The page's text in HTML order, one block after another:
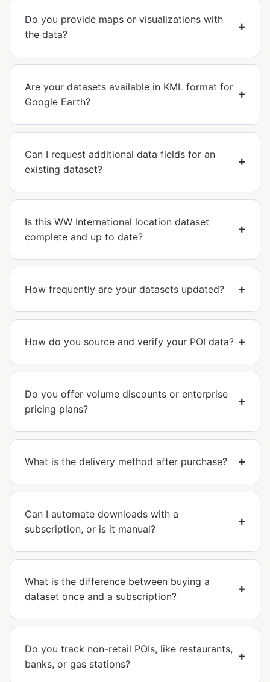
Do you provide maps or visualizations with
the data?
Are your datasets available in KML format for
Google Earth?
Can I request additional data fields for an
existing dataset?
Is this WW International location dataset
complete and up to date?
How frequently are your datasets updated?
How do you source and verify your POI data?
Do you offer volume discounts or enterprise
pricing plans?
What is the delivery method after purchase?
Can I automate downloads with a
subscription, or is it manual?
What is the difference between buying a
dataset once and a subscription?
Do you track non-retail POIs, like restaurants,
banks, or gas stations?